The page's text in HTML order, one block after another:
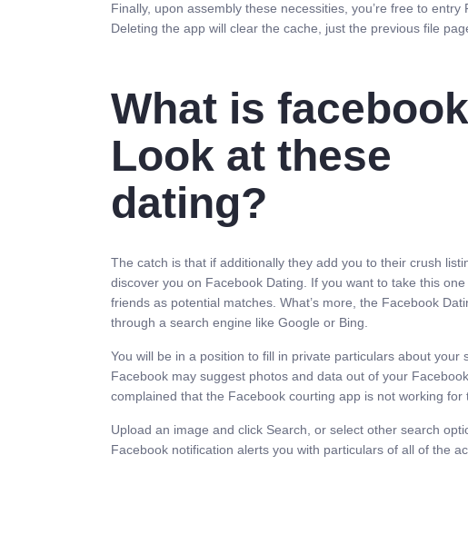
Finally, upon assembly these necessities, you’re free to
Deleting the app will clear the cache, just the previous file
What is facebook
Look at these
dating?
The catch is that if additionally they add you to their crush
discover you on Facebook Dating. If you want to take this
friends as potential matches. What’s more, the Facebook
through a search engine like Google or Bing.
You will be in a position to fill in private particulars about
Facebook may suggest photos and data out of your
complained that the Facebook courting app is not working for
Upload an image and click Search, or select other search
Facebook notification alerts you with particulars of all of the